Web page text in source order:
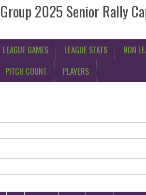
2025 Senior Rally
LEAGUE GAMES LEAGUE STATS
NON
PITCH COUNT PLAYERS